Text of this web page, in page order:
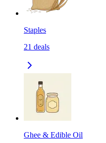
Staples
21 deals
Ghee & Edible Oil